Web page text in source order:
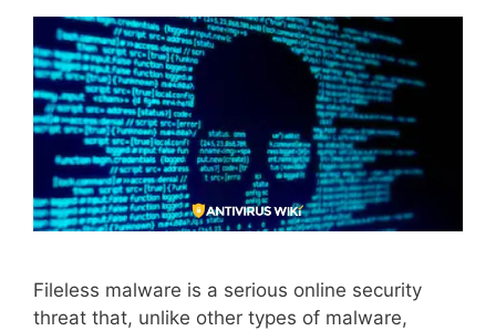
Fileless malware is a serious online security
threat that, unlike other types of malware,